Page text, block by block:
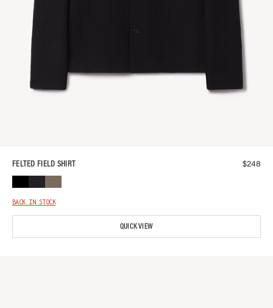
FELTED FIELD SHIRT $248
BACK IN STOCK
QUICK VIEW